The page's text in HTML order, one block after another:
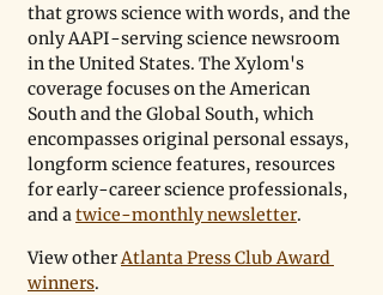
that grows science with words, and the
only AAPI-serving science newsroom
in the United States. The Xylom's
coverage focuses on the American
South and the Global South, which
encompasses original personal essays,
longform science features, resources
for early-career science professionals,
and a twice-monthly newsletter.
View other Atlanta Press Club Award
winners.